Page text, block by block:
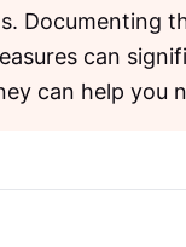
Documenting
can
can help you